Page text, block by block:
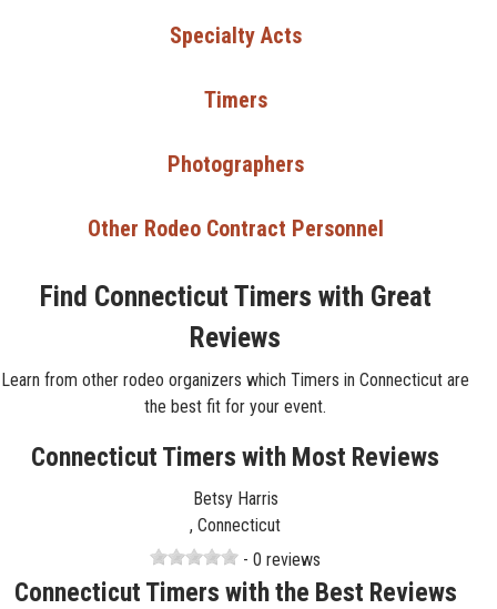
Specialty Acts
Timers
Photographers
Other Rodeo Contract Personnel
Find Connecticut Timers with Great
Reviews
Learn from other rodeo organizers which Timers in Connecticut are
the best fit for your event.
Connecticut Timers with Most Reviews
Betsy Harris
, Connecticut
- 0 reviews
Connecticut Timers with the Best Reviews